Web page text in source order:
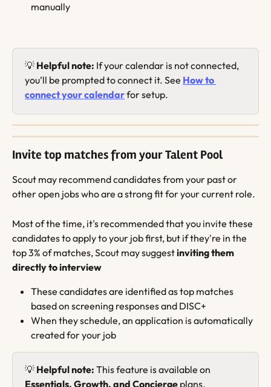
manually
💡 Helpful note: If your calendar is not connected,
you’ll be prompted to connect it. See How to
connect your calendar for setup.
Invite top matches from your Talent Pool
Scout may recommend candidates from your past or
other open jobs who are a strong fit for your current role.
Most of the time, it's recommended that you invite these
candidates to apply to your job first, but if they're in the
top 3% of matches, Scout may suggest inviting them
directly to interview
These candidates are identified as top matches
based on screening responses and DISC+
When they schedule, an application is automatically
created for your job
💡 Helpful note: This feature is available on
Essentials, Growth, and Concierge plans.